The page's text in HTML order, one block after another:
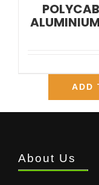
ADD
About Us